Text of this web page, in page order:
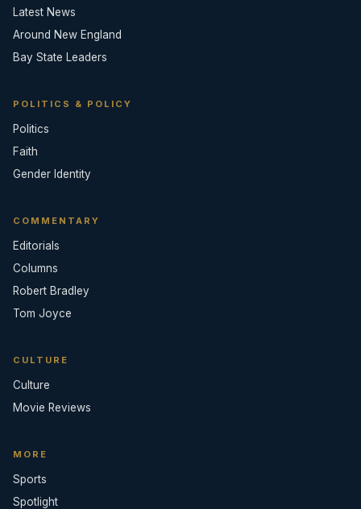
Latest News
Around New England
Bay State Leaders
POLITICS & POLICY
Politics
Faith
Gender Identity
COMMENTARY
Editorials
Columns
Robert Bradley
Tom Joyce
CULTURE
Culture
Movie Reviews
MORE
Sports
Spotlight